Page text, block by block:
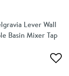
Lever Wall
Basin Mixer Tap